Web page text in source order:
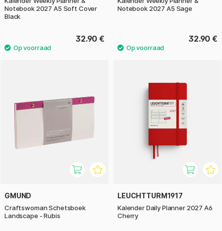
Notebook 2027 A5 Soft Cover
Black
32.90 €
Notebook 2027 A5 Sage
32.90 €
GMUND
Craftswoman Schetsboek
Landscape - Rubis
LEUCHTTURM1917
Kalender Daily Planner 2027 A6
Cherry